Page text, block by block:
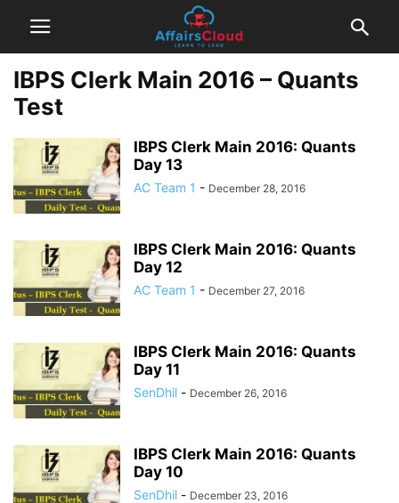
IBPS Clerk Main 2016 – Quants
Test
IBPS Clerk Main 2016: Quants
Day 13
AC Team 1 - December 28, 2016
IBPS Clerk Main 2016: Quants
Day 12
AC Team 1 - December 27, 2016
IBPS Clerk Main 2016: Quants
Day 11
SenDhil - December 26, 2016
IBPS Clerk Main 2016: Quants
Day 10
SenDhil - December 23, 2016